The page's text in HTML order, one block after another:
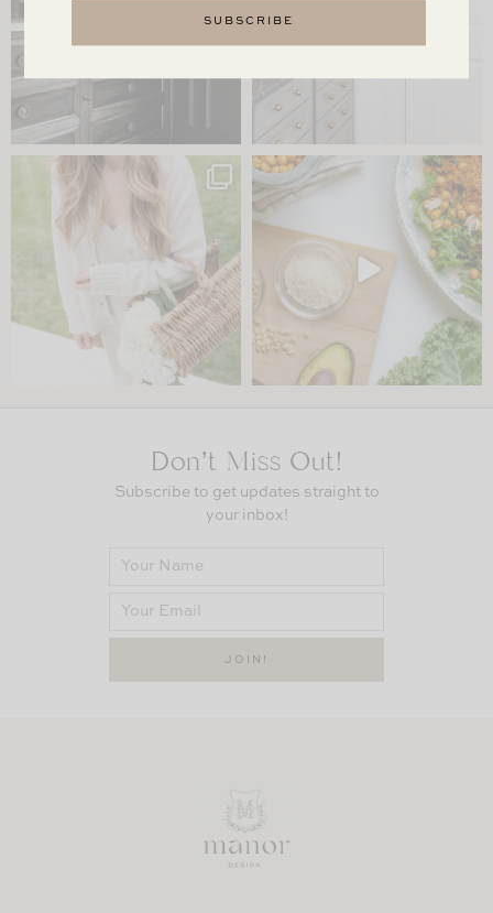
Don’t Miss Out!
Subscribe to get updates straight to
your inbox!